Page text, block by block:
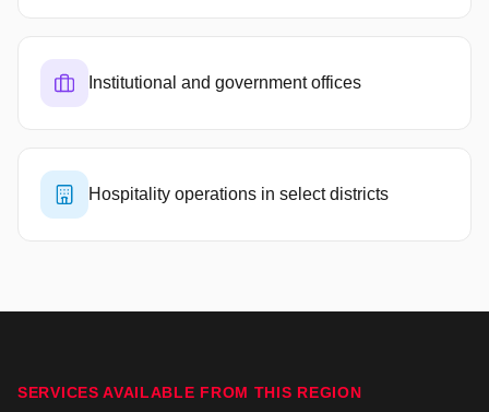
Institutional and government offices
Hospitality operations in select districts
SERVICES AVAILABLE FROM THIS REGION